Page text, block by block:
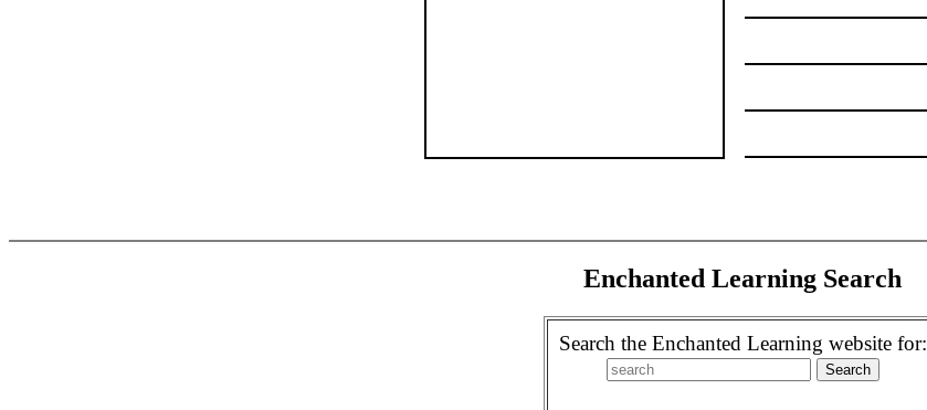
Enchanted Learning Search
Search the Enchanted Learning website for: